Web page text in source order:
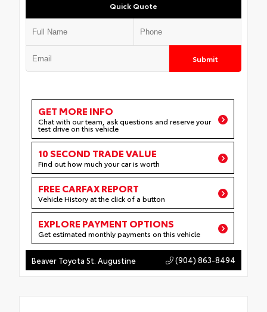
Quick Quote
Submit
GET MORE INFO
Chat with our team, ask questions and reserve your
test drive on this vehicle
10 SECOND TRADE VALUE
Find out how much your car is worth
FREE CARFAX REPORT
Vehicle History at the click of a button
EXPLORE PAYMENT OPTIONS
Get estimated monthly payments on this vehicle
Beaver Toyota St. Augustine (904) 863-8494